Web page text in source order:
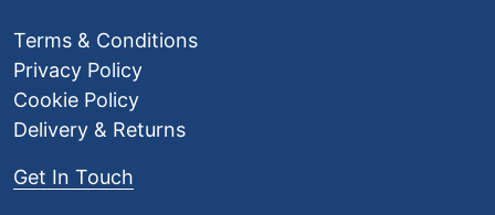
Terms & Conditions
Privacy Policy
Cookie Policy
Delivery & Returns
Get In Touch